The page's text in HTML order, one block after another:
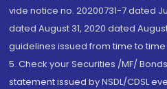
vide notice no. 20200731-7 dated
dated August 31, 2020 dated
guidelines issued from time to
5. Check your Securities /MF/
statement issued by NSDL/CDSL